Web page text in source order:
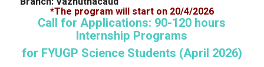
*The program will start on 20/4/2026
Call for Applications: 90-120 hours
Internship Programs
for FYUGP Science Students (April 2026)